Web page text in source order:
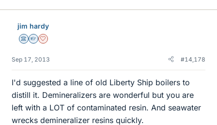
jim hardy
Science Advisor
Homework Helper
Dearly Missed
Sep 17, 2013 #14,178
I'd suggested a line of old Liberty Ship boilers to
distill it. Demineralizers are wonderful but you are
left with a LOT of contaminated resin. And seawater
wrecks demineralizer resins quickly.